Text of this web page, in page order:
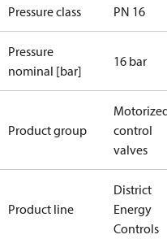
Pressure class PN 16
Pressure
nominal [bar]
16 bar
Product group
control
valves
Product line
District
Energy
Controls